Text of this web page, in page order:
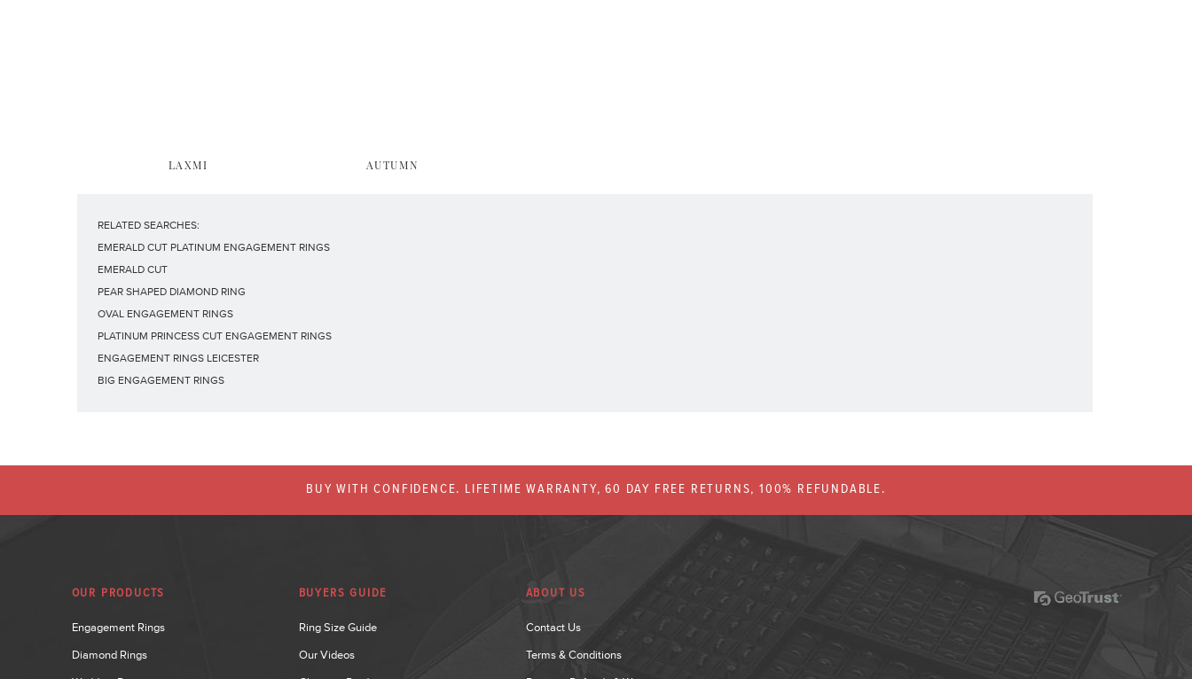
LAXMI AUTUMN
RELATED SEARCHES:
EMERALD CUT PLATINUM ENGAGEMENT RINGS
EMERALD CUT
PEAR SHAPED DIAMOND RING
OVAL ENGAGEMENT RINGS
PLATINUM PRINCESS CUT ENGAGEMENT RINGS
ENGAGEMENT RINGS LEICESTER
BIG ENGAGEMENT RINGS
BUY WITH CONFIDENCE. LIFETIME WARRANTY, 60 DAY FREE RETURNS, 100% REFUNDABLE.
OUR PRODUCTS
Engagement Rings
Diamond Rings
BUYERS GUIDE
Ring Size Guide
Our Videos
ABOUT US
Contact Us
Terms & Conditions